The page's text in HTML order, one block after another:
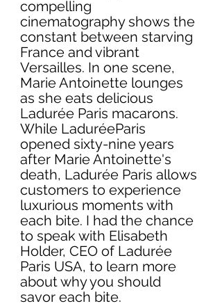
compelling
cinematography shows the
constant between starving
France and vibrant
Versailles. In one scene,
Marie Antoinette lounges
as she eats delicious
Ladurée Paris macarons.
While LaduréeParis
opened sixty-nine years
after Marie Antoinette's
death, Ladurée Paris allows
customers to experience
luxurious moments with
each bite. I had the chance
to speak with Elisabeth
Holder, CEO of Ladurée
Paris USA, to learn more
about why you should
savor each bite.